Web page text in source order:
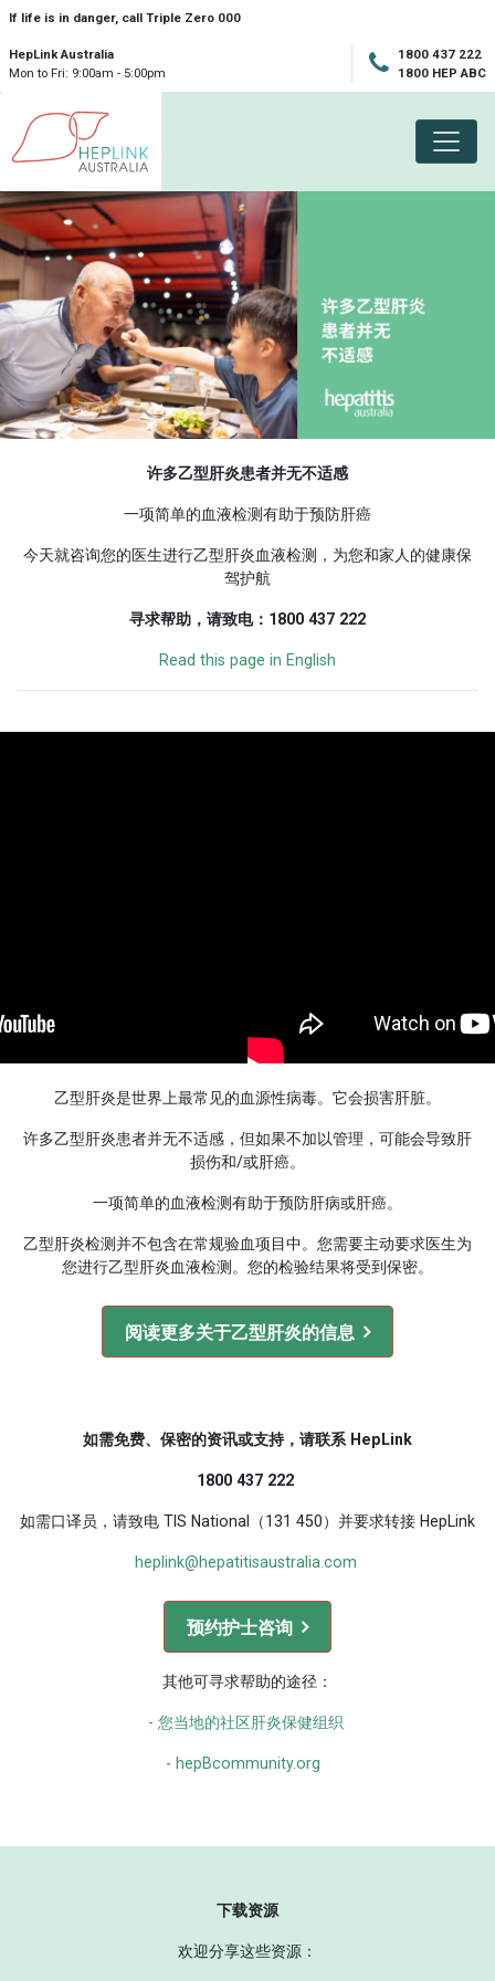
Skip navigation
If life is in danger, call Triple Zero 000
HepLink Australia
Mon to Fri: 9:00am - 5:00pm
1800 437 222
1800 HEP ABC
许多乙型肝炎患者并无不适感
一项简单的血液检测有助于预防肝癌
今天就咨询您的医生进行乙型肝炎血液检测，为您和家人的健康保
驾护航
寻求帮助，请致电：1800 437 222
Read this page in English
乙型肝炎是世界上最常见的血源性病毒。它会损害肝脏。
许多乙型肝炎患者并无不适感，但如果不加以管理，可能会导致肝
损伤和/或肝癌。
一项简单的血液检测有助于预防肝病或肝癌。
乙型肝炎检测并不包含在常规验血项目中。您需要主动要求医生为
您进行乙型肝炎血液检测。您的检验结果将受到保密。
阅读更多关于乙型肝炎的信息
如需免费、保密的资讯或支持，请联系 HepLink
1800 437 222
如需口译员，请致电 TIS National（131 450）并要求转接 HepLink
heplink@hepatitisaustralia.com
预约护士咨询
其他可寻求帮助的途径：
- 您当地的社区肝炎保健组织
- hepBcommunity.org
下载资源
欢迎分享这些资源：